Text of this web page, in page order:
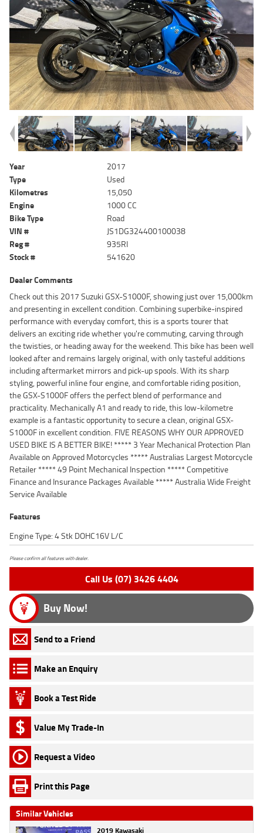
Year
2017
Type
Used
Kilometres
15,050
Engine
1000 CC
Bike Type
Road
VIN #
JS1DG324400100038
Reg #
935RI
Stock #
541620
Dealer Comments
Check out this 2017 Suzuki GSX-S1000F, showing just over 15,000km
and presenting in excellent condition. Combining superbike-inspired
performance with everyday comfort, this is a sports tourer that
delivers an exciting ride whether you're commuting, carving through
the twisties, or heading away for the weekend. This bike has been well
looked after and remains largely original, with only tasteful additions
including aftermarket mirrors and pick-up spools. With its sharp
styling, powerful inline four engine, and comfortable riding position,
the GSX-S1000F offers the perfect blend of performance and
practicality. Mechanically A1 and ready to ride, this low-kilometre
example is a fantastic opportunity to secure a clean, original GSX-
S1000F in excellent condition. FIVE REASONS WHY OUR APPROVED
USED BIKE IS A BETTER BIKE! ***** 3 Year Mechanical Protection Plan
Available on Approved Motorcycles ***** Australias Largest Motorcycle
Retailer ***** 49 Point Mechanical Inspection ***** Competitive
Finance and Insurance Packages Available ***** Australia Wide Freight
Service Available
Features
Engine Type: 4 Stk DOHC16V L/C
Please confirm all features with dealer.
Call Us (07) 3426 4404
Buy Now!
Send to a Friend
Make an Enquiry
Book a Test Ride
Value My Trade-In
Request a Video
Print this Page
Similar Vehicles
2019 Kawasaki